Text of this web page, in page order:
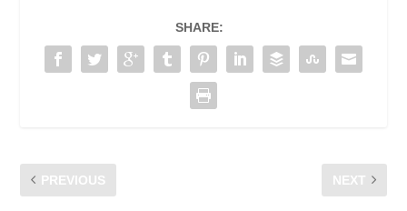
SHARE:
PREVIOUS NEXT